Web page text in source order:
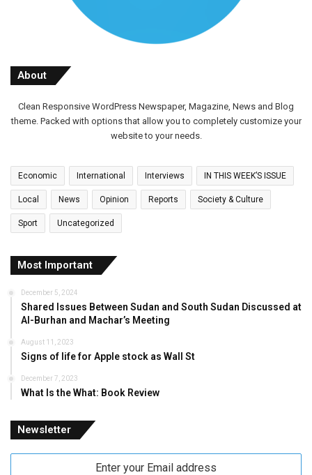
About
Clean Responsive WordPress Newspaper, Magazine, News and Blog
theme. Packed with options that allow you to completely customize your
website to your needs.
Economic International Interviews IN THIS WEEK’S ISSUE
Local News Opinion Reports Society & Culture
Sport Uncategorized
Most Important
December 5, 2024
Shared Issues Between Sudan and South Sudan Discussed at
Al-Burhan and Machar’s Meeting
August 11, 2023
Signs of life for Apple stock as Wall St
December 7, 2023
What Is the What: Book Review
Newsletter